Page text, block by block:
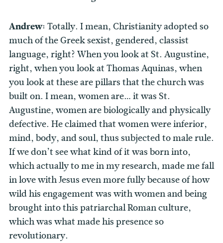
Andrew: Totally. I mean, Christianity adopted so
much of the Greek sexist, gendered, classist
language, right? When you look at St. Augustine,
right, when you look at Thomas Aquinas, when
you look at these are pillars that the church was
built on. I mean, women are… it was St.
Augustine, women are biologically and physically
defective. He claimed that women were inferior,
mind, body, and soul, thus subjected to male rule.
If we don’t see what kind of it was born into,
which actually to me in my research, made me fall
in love with Jesus even more fully because of how
wild his engagement was with women and being
brought into this patriarchal Roman culture,
which was what made his presence so
revolutionary.